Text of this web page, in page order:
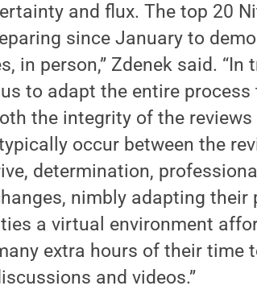
and flux. The top 20
since January to
in person,” Zdenek said. “In
to adapt the entire process
the integrity of the reviews
occur between the
determination,
nimbly adapting their
a virtual environment
extra hours of their time
and videos.”